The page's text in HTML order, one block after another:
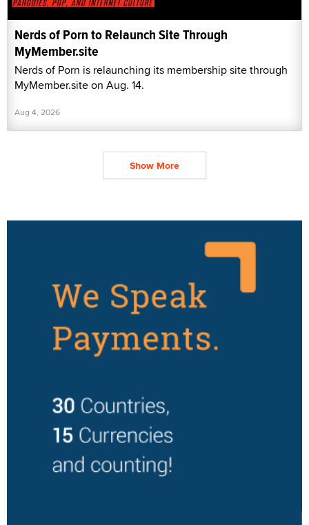
Nerds of Porn to Relaunch Site Through
MyMember.site
Nerds of Porn is relaunching its membership site through
MyMember.site on Aug. 14.
Aug 4, 2026
Show More